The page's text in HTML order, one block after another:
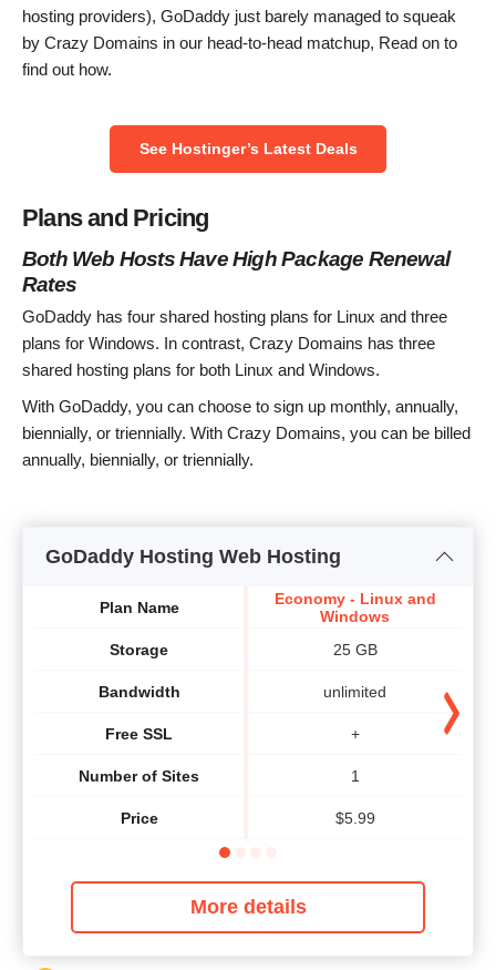
hosting providers), GoDaddy just barely managed to squeak
by Crazy Domains in our head-to-head matchup, Read on to
find out how.
See Hostinger’s Latest Deals
Plans and Pricing
Both Web Hosts Have High Package Renewal
Rates
GoDaddy has four shared hosting plans for Linux and three
plans for Windows. In contrast, Crazy Domains has three
shared hosting plans for both Linux and Windows.
With GoDaddy, you can choose to sign up monthly, annually,
biennially, or triennially. With Crazy Domains, you can be billed
annually, biennially, or triennially.
GoDaddy Hosting Web Hosting
Plan Name
Storage
Bandwidth
Free SSL
Number of Sites
Price
Economy - Linux and
Windows
25 GB
unlimited
+
1
$5.99
More details